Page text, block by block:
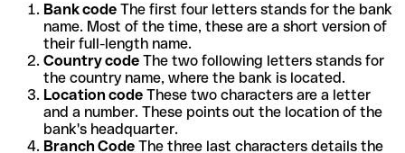
Bank code The first four letters stands for the bank
name. Most of the time, these are a short version of
their full-length name.
Country code The two following letters stands for
the country name, where the bank is located.
Location code These two characters are a letter
and a number. These points out the location of the
bank's headquarter.
Branch Code The three last characters details the